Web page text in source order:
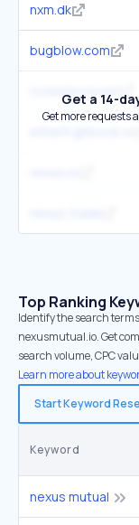
nxm.dk
bugblow.com
rocketpool.net
Get a 14-
Get more requests
Top Ranking
Identify the search
nexusmutual.io. Get
search volume, CPC
Learn more about
Start Keyword
Keyword
nexus mutual